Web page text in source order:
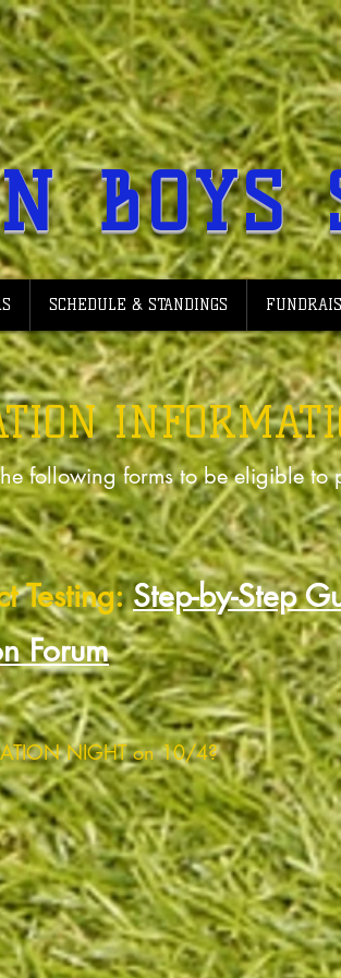
SCHEDULE & STANDINGS
following forms to be eligible to
Testing: Step-by-Step
Forum
NIGHT on 10/4?
BOYS